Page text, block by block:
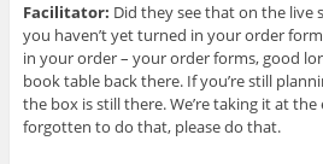
Facilitator: Did they see that on the live
you haven’t yet turned in your order
in your order – your order forms, good
book table back there. If you’re still
the box is still there. We’re taking it at the
forgotten to do that, please do that.